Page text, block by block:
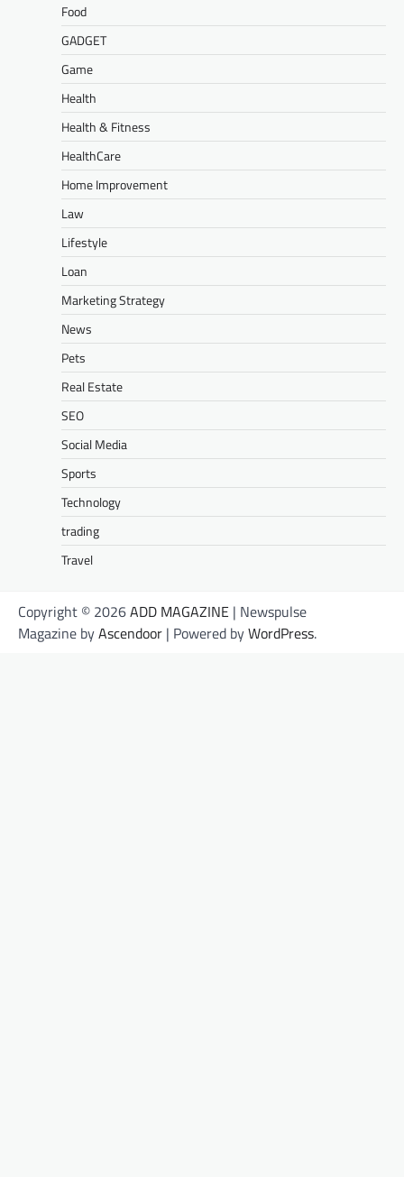
Food
GADGET
Game
Health
Health & Fitness
HealthCare
Home Improvement
Law
Lifestyle
Loan
Marketing Strategy
News
Pets
Real Estate
SEO
Social Media
Sports
Technology
trading
Travel
Copyright © 2026ADD MAGAZINE | Newspulse
Magazine byAscendoor | Powered byWordPress.